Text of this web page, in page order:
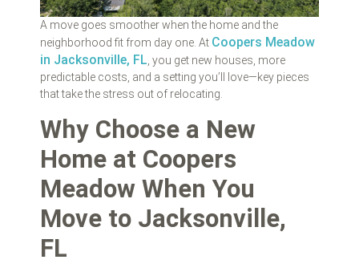
A move goes smoother when the home and the
neighborhood fit from day one. At Coopers Meadow
in Jacksonville, FL, you get new houses, more
predictable costs, and a setting you’ll love—key pieces
that take the stress out of relocating.
Why Choose a New
Home at Coopers
Meadow When You
Move to Jacksonville,
FL